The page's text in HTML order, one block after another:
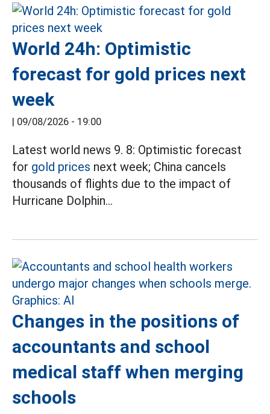
World 24h: Optimistic
forecast for gold prices next
week
| 09/08/2026 - 19:00
Latest world news 9. 8: Optimistic forecast
for gold prices next week; China cancels
thousands of flights due to the impact of
Hurricane Dolphin...
Changes in the positions of
accountants and school
medical staff when merging
schools